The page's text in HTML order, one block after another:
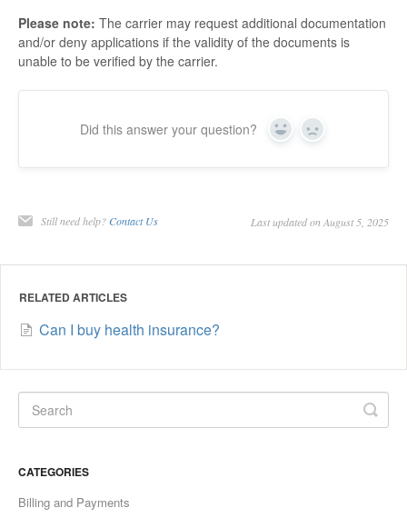
Please note: The carrier may request additional documentation
and/or deny applications if the validity of the documents is
unable to be verified by the carrier.
Did this answer your question? Yes No
Still need help? Contact Us Last updated on August 5, 2025
RELATED ARTICLES
Can I buy health insurance?
CATEGORIES
Billing and Payments